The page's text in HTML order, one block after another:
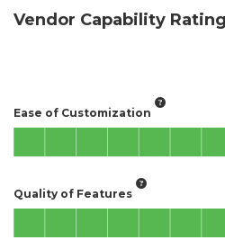
Vendor Capability
Ease of Customization
Quality of Features